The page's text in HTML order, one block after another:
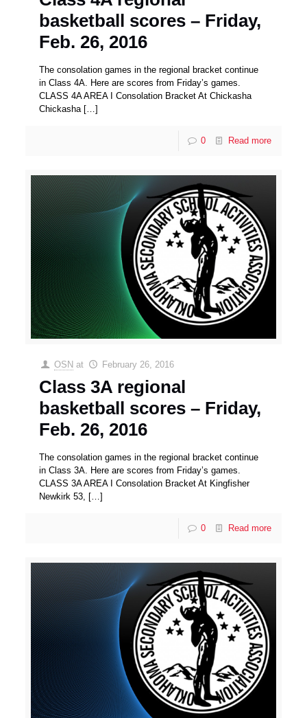
basketball scores – Friday,
Feb. 26, 2016
The consolation games in the regional bracket continue
in Class 4A. Here are scores from Friday’s games.
CLASS 4A AREA I Consolation Bracket At Chickasha
Chickasha[…]
0 Read more
OSN at February 26, 2016
Class 3A regional
basketball scores – Friday,
Feb. 26, 2016
The consolation games in the regional bracket continue
in Class 3A. Here are scores from Friday’s games.
CLASS 3A AREA I Consolation Bracket At Kingfisher
Newkirk 53, […]
0 Read more